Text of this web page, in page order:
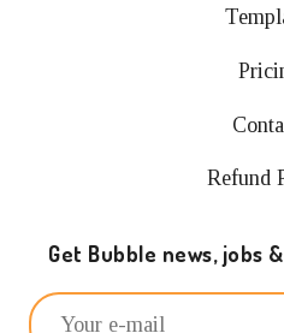
Refund
Get Bubble news, jobs